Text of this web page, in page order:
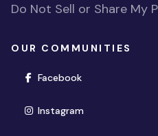
Do Not Sell or Share My
OUR COMMUNITIES
Facebook(opens in new
Instagram(opens in new